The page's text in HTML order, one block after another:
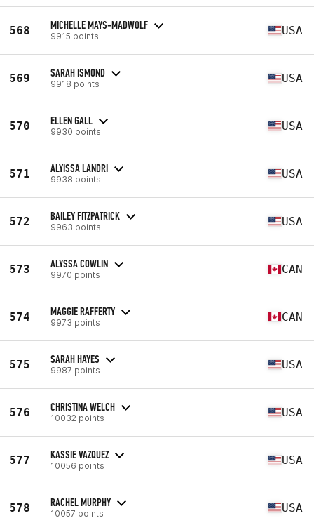
568 MICHELLE MAYS-MADWOLF
9915 points USA
569 SARAH ISMOND
9918 points USA
570 ELLEN GALL
9930 points USA
571 ALYISSA LANDRI
9938 points USA
572 BAILEY FITZPATRICK
9963 points USA
573 ALYSSA COWLIN
9970 points CAN
574 MAGGIE RAFFERTY
9973 points CAN
575 SARAH HAYES
9987 points USA
576 CHRISTINA WELCH
10032 points USA
577 KASSIE VAZQUEZ
10056 points USA
578 RACHEL MURPHY
10057 points USA